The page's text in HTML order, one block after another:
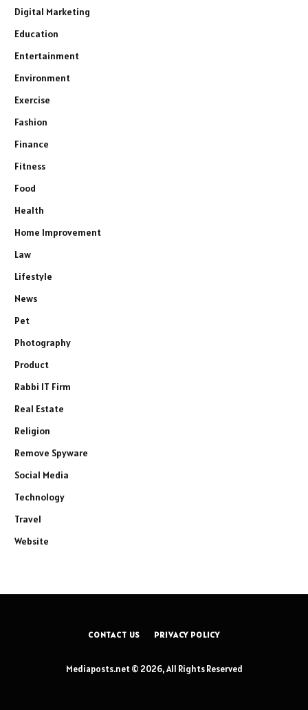
Digital Marketing
Education
Entertainment
Environment
Exercise
Fashion
Finance
Fitness
Food
Health
Home Improvement
Law
Lifestyle
News
Pet
Photography
Product
Rabbi IT Firm
Real Estate
Religion
Remove Spyware
Social Media
Technology
Travel
Website
CONTACT US PRIVACY POLICY
Mediaposts.net © 2026, All Rights Reserved